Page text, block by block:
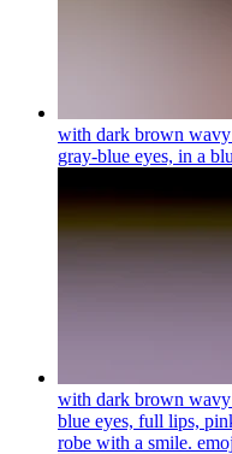
with dark brown
gray-blue eyes, in a
with dark brown
blue eyes, full lips,
robe with a smile.